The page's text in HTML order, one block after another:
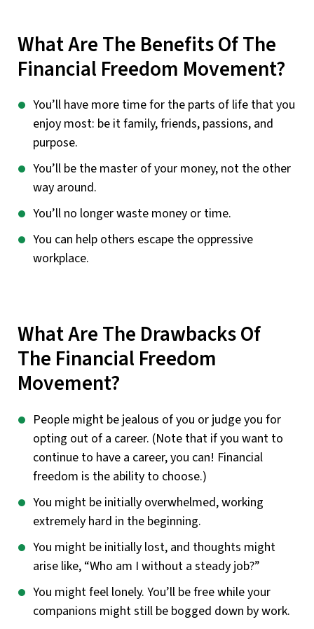
What Are The Benefits Of The
Financial Freedom Movement?
You’ll have more time for the parts of life that you
enjoy most: be it family, friends, passions, and
purpose.
You’ll be the master of your money, not the other
way around.
You’ll no longer waste money or time.
You can help others escape the oppressive
workplace.
What Are The Drawbacks Of
The Financial Freedom
Movement?
People might be jealous of you or judge you for
opting out of a career. (Note that if you want to
continue to have a career, you can! Financial
freedom is the ability to choose.)
You might be initially overwhelmed, working
extremely hard in the beginning.
You might be initially lost, and thoughts might
arise like, “Who am I without a steady job?”
You might feel lonely. You’ll be free while your
companions might still be bogged down by work.